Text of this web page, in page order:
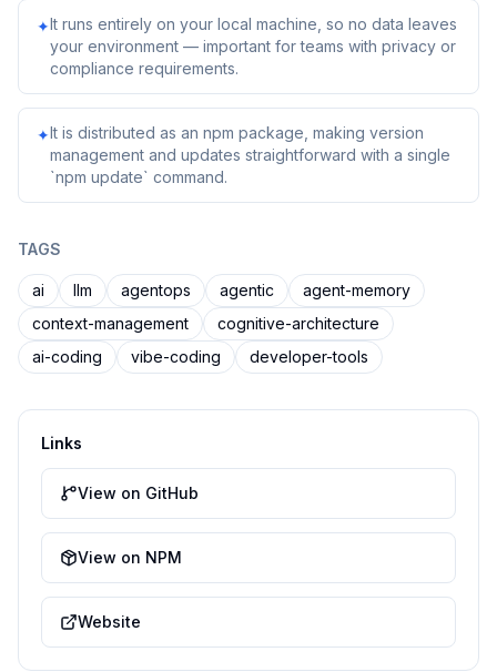
✦It runs entirely on your local machine, so no data leaves
your environment — important for teams with privacy or
compliance requirements.
✦It is distributed as an npm package, making version
management and updates straightforward with a single
`npm update` command.
TAGS
ai llm agentops agentic
agent-memory
context-management
cognitive-architecture
ai-coding
vibe-coding developer-tools
Links
View on GitHub
View on NPM
Website